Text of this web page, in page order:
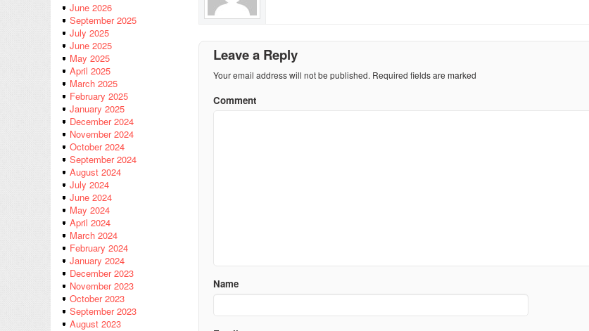
June 2026
September 2025
July 2025
June 2025
May 2025
April 2025
March 2025
February 2025
January 2025
December 2024
November 2024
October 2024
September 2024
August 2024
July 2024
June 2024
May 2024
April 2024
March 2024
February 2024
January 2024
December 2023
November 2023
October 2023
September 2023
August 2023
Leave a Reply
Your email address will not be published. Required fields are marked
Comment
Name